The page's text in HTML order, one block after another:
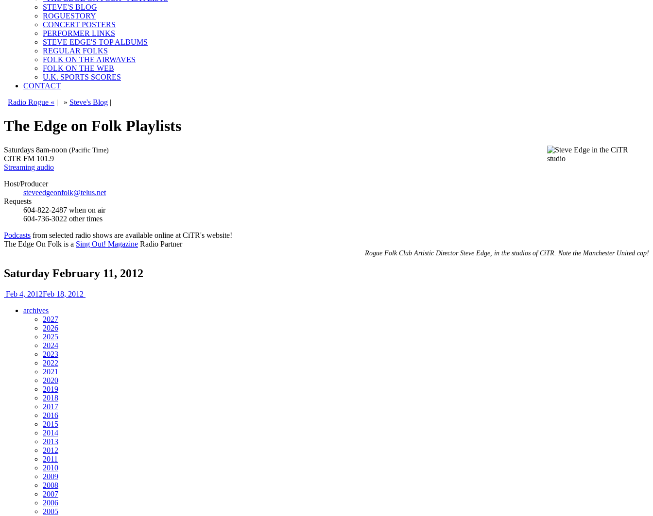
STEVE'S BLOG
ROGUESTORY
CONCERT POSTERS
PERFORMER LINKS
STEVE EDGE'S TOP ALBUMS
REGULAR FOLKS
FOLK ON THE AIRWAVES
FOLK ON THE WEB
U.K. SPORTS SCORES
CONTACT
Radio Rogue « | » Steve's Blog |
The Edge on Folk Playlists
Saturdays 8am-noon (Pacific Time)
CiTR FM 101.9
Streaming audio
Host/Producer
steveedgeonfolk@telus.net
Requests
604-822-2487 when on air
604-736-3022 other times
Podcasts from selected radio shows are available online at CiTR's website!
The Edge On Folk is a Sing Out! Magazine Radio Partner
Rogue Folk Club Artistic Director Steve Edge, in the studios of CiTR. Note the Manchester United cap!
Saturday February 11, 2012
Feb 4, 2012Feb 18, 2012
archives
2027
2026
2025
2024
2023
2022
2021
2020
2019
2018
2017
2016
2015
2014
2013
2012
2011
2010
2009
2008
2007
2006
2005